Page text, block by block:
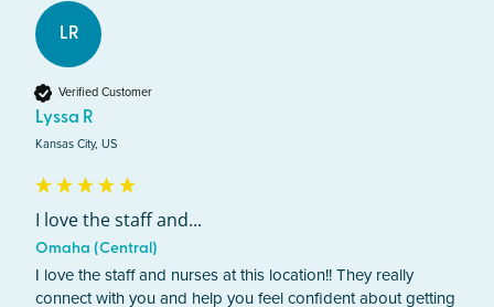
LR
Verified Customer
Lyssa R
Kansas City, US
I love the staff and...
Omaha (Central)
I love the staff and nurses at this location!! They really
connect with you and help you feel confident about getting